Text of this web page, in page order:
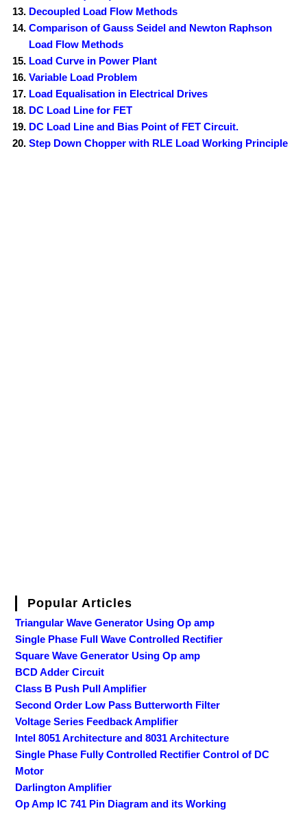
Decoupled Load Flow Methods
Comparison of Gauss Seidel and Newton Raphson
Load Flow Methods
Load Curve in Power Plant
Variable Load Problem
Load Equalisation in Electrical Drives
DC Load Line for FET
DC Load Line and Bias Point of FET Circuit.
Step Down Chopper with RLE Load Working Principle
Popular Articles
Triangular Wave Generator Using Op amp
Single Phase Full Wave Controlled Rectifier
Square Wave Generator Using Op amp
BCD Adder Circuit
Class B Push Pull Amplifier
Second Order Low Pass Butterworth Filter
Voltage Series Feedback Amplifier
Intel 8051 Architecture and 8031 Architecture
Single Phase Fully Controlled Rectifier Control of DC
Motor
Darlington Amplifier
Op Amp IC 741 Pin Diagram and its Working